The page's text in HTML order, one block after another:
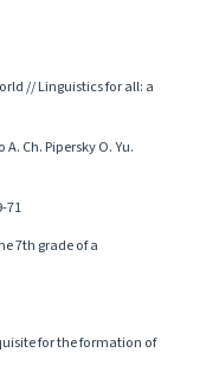
// Linguistics for all: a
Ch. Pipersky O. Yu.
71
7th grade of a
for the formation of